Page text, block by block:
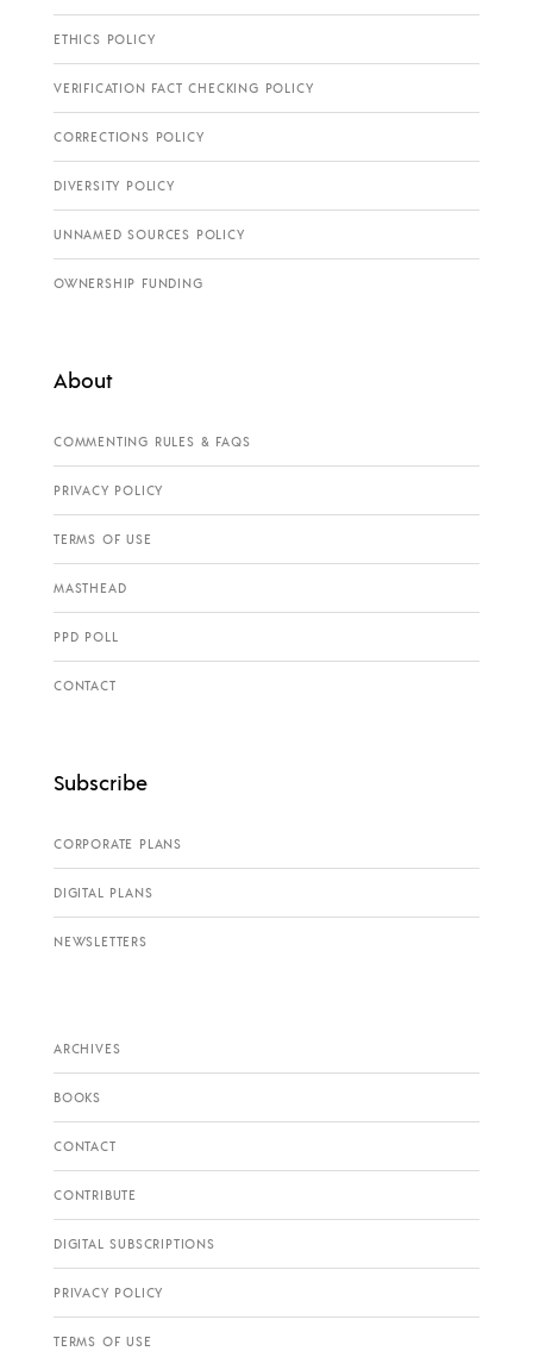
ETHICS POLICY
VERIFICATION FACT CHECKING POLICY
CORRECTIONS POLICY
DIVERSITY POLICY
UNNAMED SOURCES POLICY
OWNERSHIP FUNDING
About
COMMENTING RULES & FAQS
PRIVACY POLICY
TERMS OF USE
MASTHEAD
PPD POLL
CONTACT
Subscribe
CORPORATE PLANS
DIGITAL PLANS
NEWSLETTERS
ARCHIVES
BOOKS
CONTACT
CONTRIBUTE
DIGITAL SUBSCRIPTIONS
PRIVACY POLICY
TERMS OF USE